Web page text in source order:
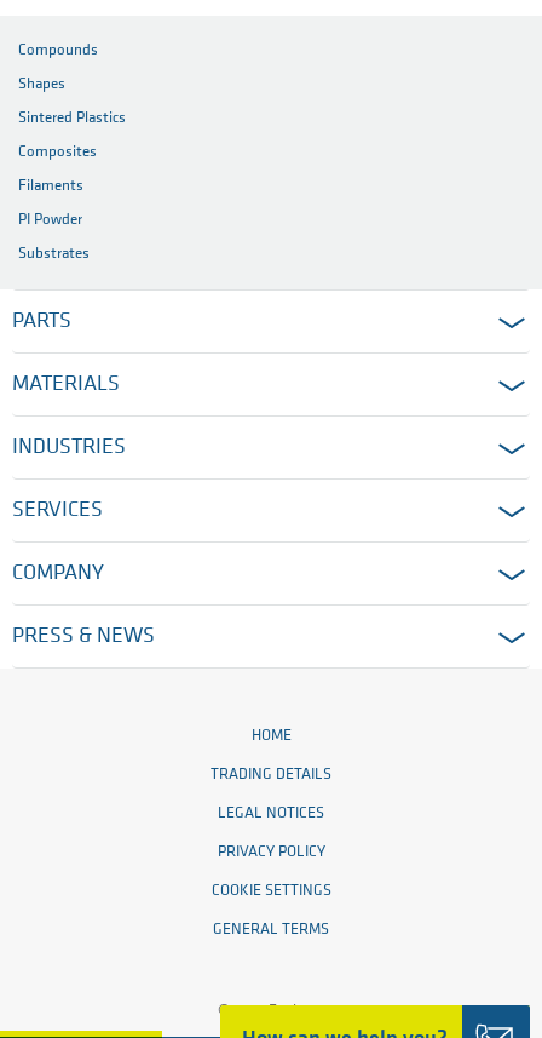
Compounds
Shapes
Sintered Plastics
Composites
Filaments
PI Powder
Substrates
PARTS
MATERIALS
INDUSTRIES
SERVICES
COMPANY
PRESS & NEWS
HOME
TRADING DETAILS
LEGAL NOTICES
PRIVACY POLICY
COOKIE SETTINGS
GENERAL TERMS
© 2026 Ensinger